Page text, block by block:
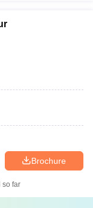
Brochure
so far